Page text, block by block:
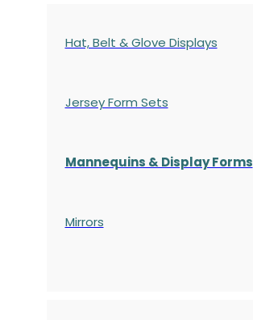
Hat, Belt & Glove Displays
Jersey Form Sets
Mannequins & Display Forms
Mirrors